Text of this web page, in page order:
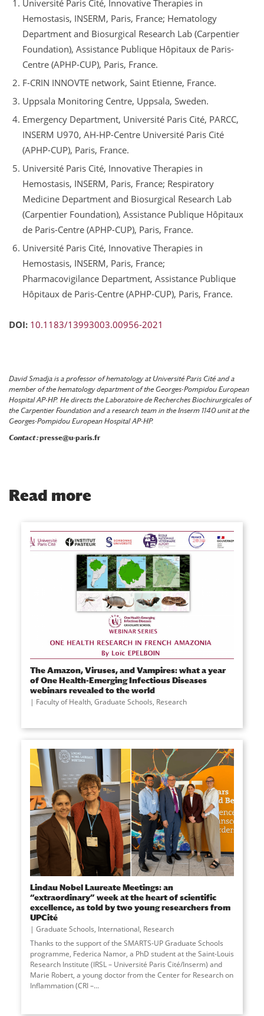
Université Paris Cité, Innovative Therapies in
Hemostasis, INSERM, Paris, France; Hematology
Department and Biosurgical Research Lab (Carpentier
Foundation), Assistance Publique Hôpitaux de Paris-
Centre (APHP-CUP), Paris, France.
F-CRIN INNOVTE network, Saint Etienne, France.
Uppsala Monitoring Centre, Uppsala, Sweden.
Emergency Department, Université Paris Cité, PARCC,
INSERM U970, AH-HP-Centre Université Paris Cité
(APHP-CUP), Paris, France.
Université Paris Cité, Innovative Therapies in
Hemostasis, INSERM, Paris, France; Respiratory
Medicine Department and Biosurgical Research Lab
(Carpentier Foundation), Assistance Publique Hôpitaux
de Paris-Centre (APHP-CUP), Paris, France.
Université Paris Cité, Innovative Therapies in
Hemostasis, INSERM, Paris, France;
Pharmacovigilance Department, Assistance Publique
Hôpitaux de Paris-Centre (APHP-CUP), Paris, France.
DOI: 10.1183/13993003.00956-2021
David Smadja is a professor of hematology at Université Paris Cité and a
member of the hematology department of the Georges-Pompidou European
Hospital AP-HP. He directs the Laboratoire de Recherches Biochirurgicales of
the Carpentier Foundation and a research team in the Inserm 1140 unit at the
Georges-Pompidou European Hospital AP-HP.
Contact :presse@u-paris.fr
Read more
The Amazon, Viruses, and Vampires: what a year
of One Health-Emerging Infectious Diseases
webinars revealed to the world
Faculty of Health, Graduate Schools, Research
Lindau Nobel Laureate Meetings: an
“extraordinary” week at the heart of scientific
excellence, as told by two young researchers from
UPCité
Graduate Schools, International, Research
Thanks to the support of the SMARTS-UP Graduate Schools
programme, Federica Namor, a PhD student at the Saint-Louis
Research Institute (IRSL – Université Paris Cité/Inserm) and
Marie Robert, a young doctor from the Center for Research on
Inflammation (CRI –...